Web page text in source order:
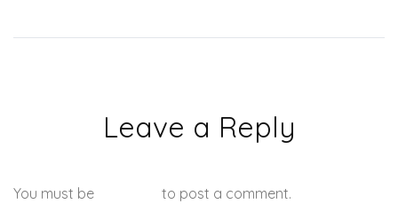
Leave a Reply
You must be to post a comment.